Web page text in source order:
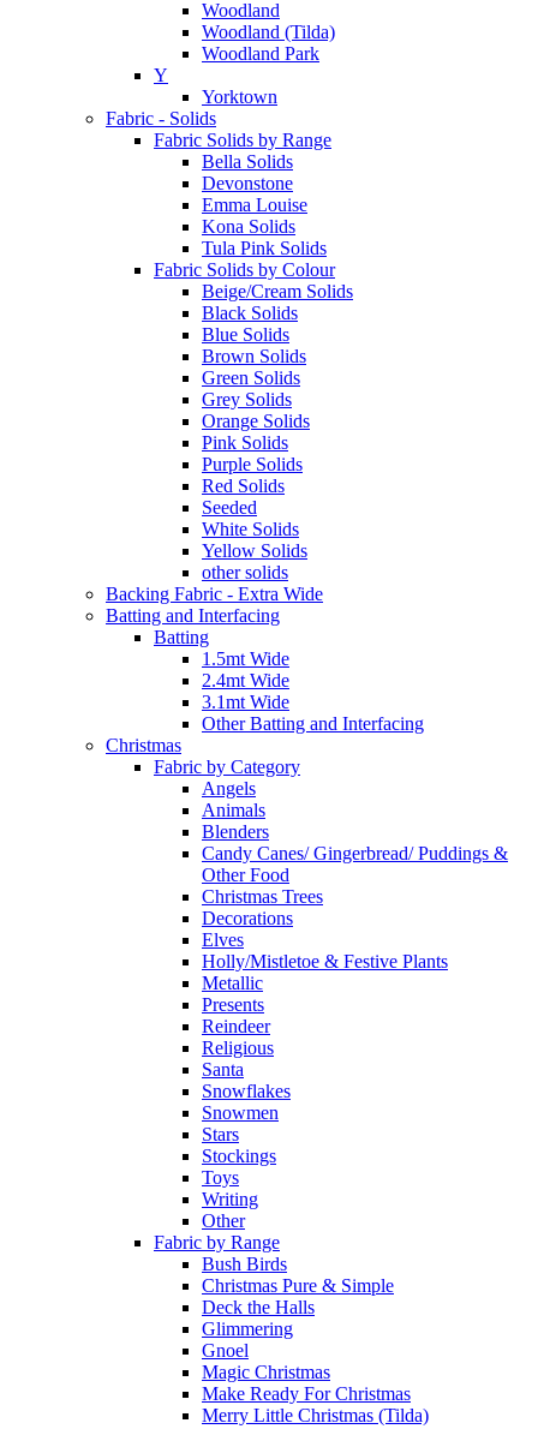
Woodland
Woodland (Tilda)
Woodland Park
Y
Yorktown
Fabric - Solids
Fabric Solids by Range
Bella Solids
Devonstone
Emma Louise
Kona Solids
Tula Pink Solids
Fabric Solids by Colour
Beige/Cream Solids
Black Solids
Blue Solids
Brown Solids
Green Solids
Grey Solids
Orange Solids
Pink Solids
Purple Solids
Red Solids
Seeded
White Solids
Yellow Solids
other solids
Backing Fabric - Extra Wide
Batting and Interfacing
Batting
1.5mt Wide
2.4mt Wide
3.1mt Wide
Other Batting and Interfacing
Christmas
Fabric by Category
Angels
Animals
Blenders
Candy Canes/ Gingerbread/ Puddings &
Other Food
Christmas Trees
Decorations
Elves
Holly/Mistletoe & Festive Plants
Metallic
Presents
Reindeer
Religious
Santa
Snowflakes
Snowmen
Stars
Stockings
Toys
Writing
Other
Fabric by Range
Bush Birds
Christmas Pure & Simple
Deck the Halls
Glimmering
Gnoel
Magic Christmas
Make Ready For Christmas
Merry Little Christmas (Tilda)